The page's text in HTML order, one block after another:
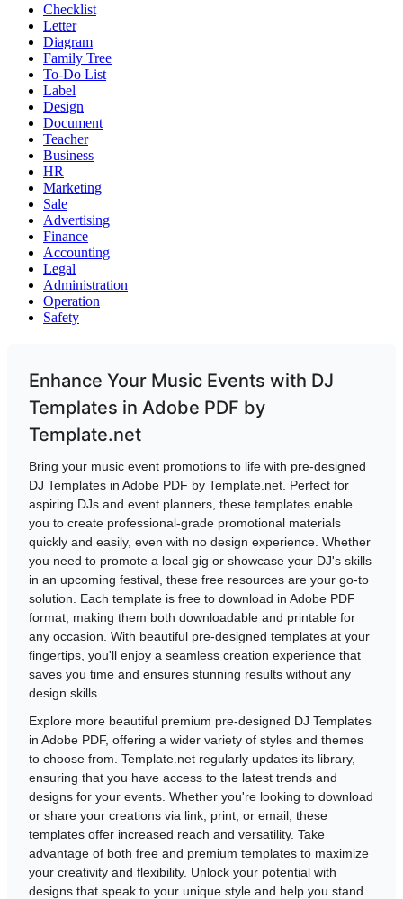
Checklist
Letter
Diagram
Family Tree
To-Do List
Label
Design
Document
Teacher
Business
HR
Marketing
Sale
Advertising
Finance
Accounting
Legal
Administration
Operation
Safety
Enhance Your Music Events with DJ
Templates in Adobe PDF by
Template.net
Bring your music event promotions to life with pre-designed
DJ Templates in Adobe PDF by Template.net. Perfect for
aspiring DJs and event planners, these templates enable
you to create professional-grade promotional materials
quickly and easily, even with no design experience. Whether
you need to promote a local gig or showcase your DJ's skills
in an upcoming festival, these free resources are your go-to
solution. Each template is free to download in Adobe PDF
format, making them both downloadable and printable for
any occasion. With beautiful pre-designed templates at your
fingertips, you'll enjoy a seamless creation experience that
saves you time and ensures stunning results without any
design skills.
Explore more beautiful premium pre-designed DJ Templates
in Adobe PDF, offering a wider variety of styles and themes
to choose from. Template.net regularly updates its library,
ensuring that you have access to the latest trends and
designs for your events. Whether you're looking to download
or share your creations via link, print, or email, these
templates offer increased reach and versatility. Take
advantage of both free and premium templates to maximize
your creativity and flexibility. Unlock your potential with
designs that speak to your unique style and help you stand